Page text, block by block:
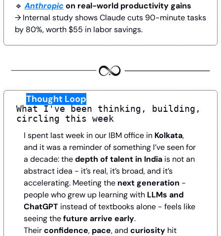
🔹 Anthropic on real-world productivity gains
→ Internal study shows Claude cuts 90-minute tasks
by 80%, worth $55 in labor savings.
Thought Loop
What I've been thinking, building,
circling this week
I spent last week in our IBM office in Kolkata,
and it was a reminder of something I’ve seen for
a decade: the depth of talent in India is not an
abstract idea - it’s real, it’s broad, and it’s
accelerating. Meeting the next generation -
people who grew up learning with LLMs and
ChatGPT instead of textbooks alone - feels like
seeing the future arrive early.
Their confidence, pace, and curiosity hit